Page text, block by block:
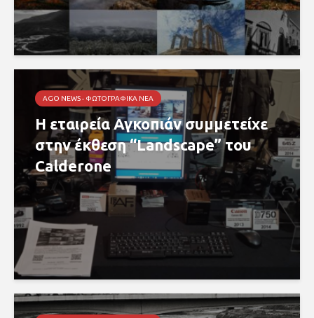
AGO NEWS - ΦΩΤΟΓΡΑΦΙΚΆ ΝΈΑ
Η εταιρεία Αγκοπιάν συμμετείχε
στην έκθεση “Landscape” του
Calderone